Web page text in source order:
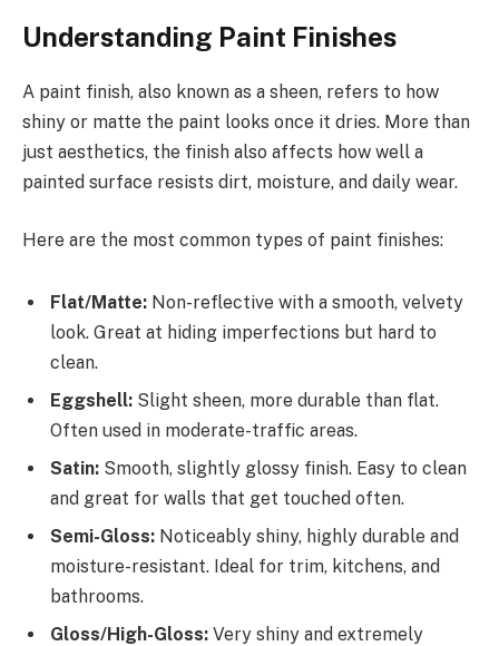
Understanding Paint Finishes
A paint finish, also known as a sheen, refers to how
shiny or matte the paint looks once it dries. More than
just aesthetics, the finish also affects how well a
painted surface resists dirt, moisture, and daily wear.
Here are the most common types of paint finishes:
Flat/Matte: Non-reflective with a smooth, velvety
look. Great at hiding imperfections but hard to
clean.
Eggshell: Slight sheen, more durable than flat.
Often used in moderate-traffic areas.
Satin: Smooth, slightly glossy finish. Easy to clean
and great for walls that get touched often.
Semi-Gloss: Noticeably shiny, highly durable and
moisture-resistant. Ideal for trim, kitchens, and
bathrooms.
Gloss/High-Gloss: Very shiny and extremely